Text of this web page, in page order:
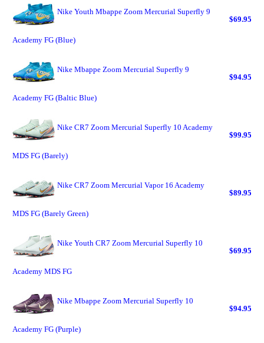
Nike Youth Mbappe Zoom Mercurial Superfly 9
Academy FG (Blue)
$69.95
Nike Mbappe Zoom Mercurial Superfly 9
Academy FG (Baltic Blue)
$94.95
Nike CR7 Zoom Mercurial Superfly 10 Academy
MDS FG (Barely)
$99.95
Nike CR7 Zoom Mercurial Vapor 16 Academy
MDS FG (Barely Green)
$89.95
Nike Youth CR7 Zoom Mercurial Superfly 10
Academy MDS FG
$69.95
Nike Mbappe Zoom Mercurial Superfly 10
Academy FG (Purple)
$94.95